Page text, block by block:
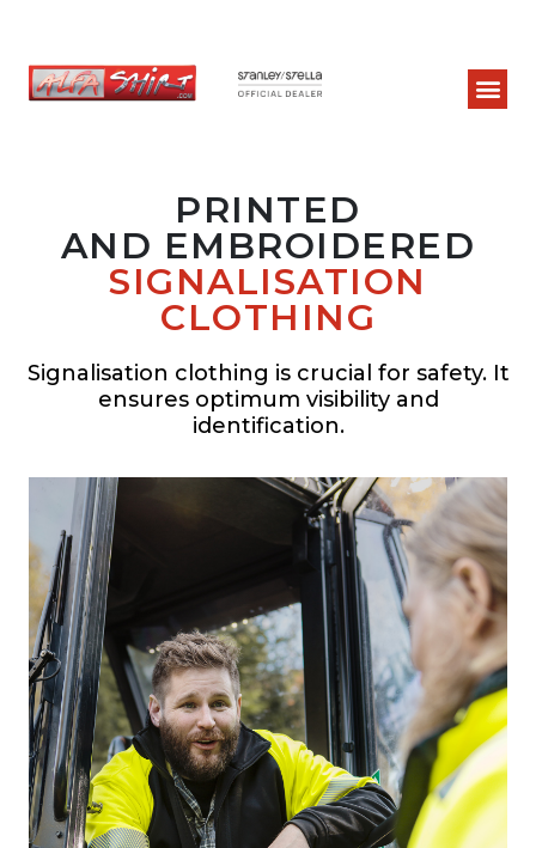
PRINTED
AND EMBROIDERED
SIGNALISATION
CLOTHING
Signalisation clothing is crucial for safety. It
ensures optimum visibility and
identification.